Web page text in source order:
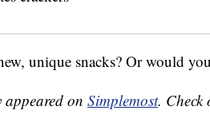
unique snacks? Or would
on Simplemost. Check